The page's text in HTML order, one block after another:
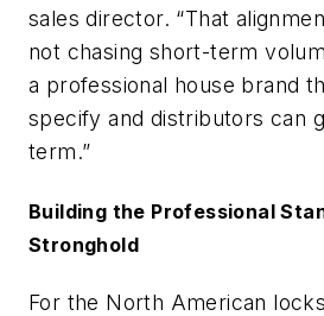
sales director. “That
not chasing short-term
a professional house brand
specify and distributors can
term.”
Building the Professional
Stronghold
For the North American